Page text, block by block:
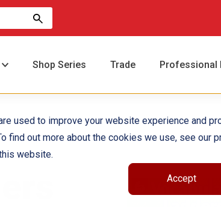
used to improve your website experience and
find out more about the cookies we use, see our
website.
Accept
Shop Series Trade Professional